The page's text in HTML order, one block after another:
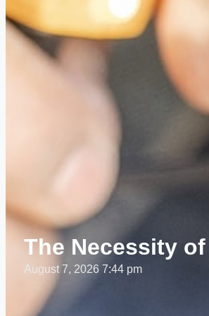
The Necessity
August 7, 2026 7:44 pm